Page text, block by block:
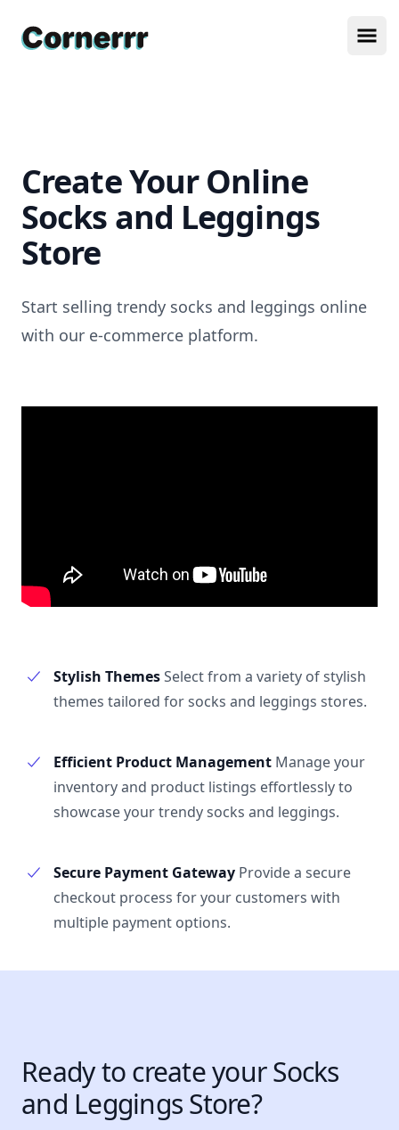
Cornerrr
Create Your Online
Socks and Leggings
Store
Start selling trendy socks and leggings online
with our e-commerce platform.
Stylish ThemesSelect from a variety of stylish
themes tailored for socks and leggings stores.
Efficient Product Management Manage your
inventory and product listings effortlessly to
showcase your trendy socks and leggings.
Secure Payment Gateway Provide a secure
checkout process for your customers with
multiple payment options.
Ready to create your Socks
and Leggings Store?